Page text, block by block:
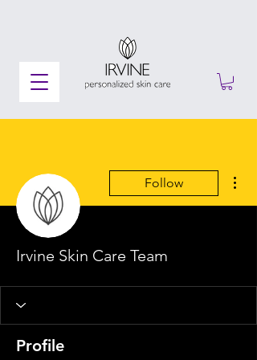
Follow
Irvine Skin Care Team
Profile